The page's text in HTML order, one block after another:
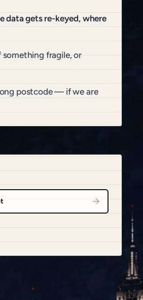
data gets re-keyed, where
fragile, or
postcode — if we are